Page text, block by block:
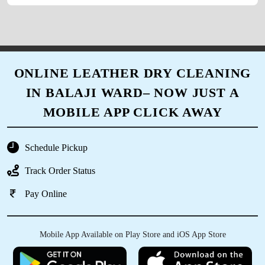
ONLINE LEATHER DRY CLEANING
IN BALAJI WARD– NOW JUST A
MOBILE APP CLICK AWAY
Schedule Pickup
Track Order Status
Pay Online
Mobile App Available on Play Store and iOS App Store